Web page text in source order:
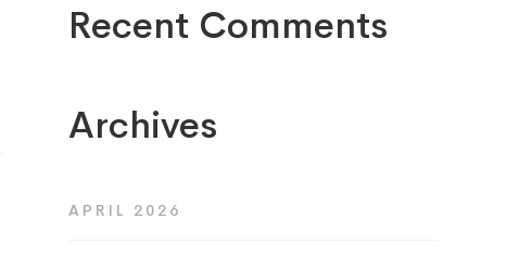
Recent Comments
Archives
APRIL 2026